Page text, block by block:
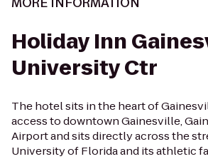
Holiday Inn
University Ctr
The hotel sits in the heart of
access to downtown Gainesville,
Airport and sits directly across the
University of Florida and its athletic